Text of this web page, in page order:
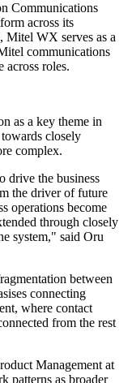
Communications
across its
Mitel WX serves as a
communications
across roles.
as a key theme in
closely
complex.
drive the business
the driver of future
operations become
through closely
system," said Oru
between
connecting
where contact
from the rest
Management at
patterns as broader